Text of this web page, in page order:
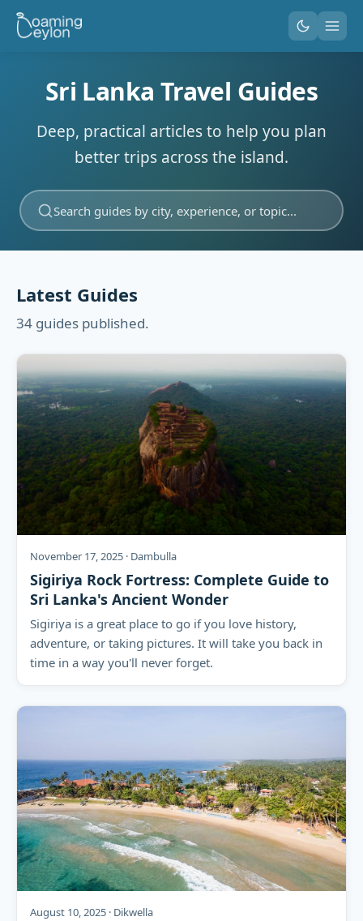
Sri Lanka Travel Guides
Deep, practical articles to help you plan
better trips across the island.
Search guides by city, experience, or topic...
Latest Guides
34 guides published.
November 17, 2025 · Dambulla
Sigiriya Rock Fortress: Complete Guide to
Sri Lanka's Ancient Wonder
Sigiriya is a great place to go if you love history,
adventure, or taking pictures. It will take you back in
time in a way you'll never forget.
August 10, 2025 · Dikwella